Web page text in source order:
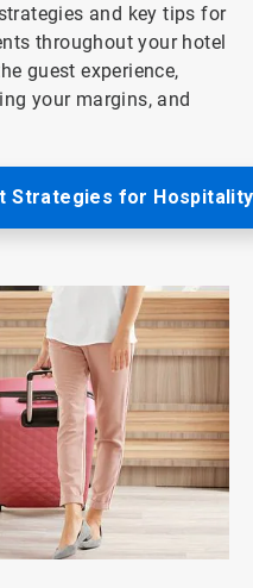
and key tips for
throughout your hotel
guest experience,
your margins, and
Strategies for Hospitality